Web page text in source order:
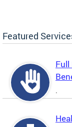
Featured
Full
.